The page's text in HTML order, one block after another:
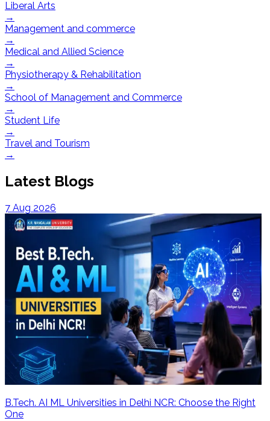
Liberal Arts
→
Management and commerce
→
Medical and Allied Science
→
Physiotherapy & Rehabilitation
→
School of Management and Commerce
→
Student Life
→
Travel and Tourism
→
Latest Blogs
7 Aug 2026
B.Tech. AI ML Universities in Delhi NCR: Choose the Right
One